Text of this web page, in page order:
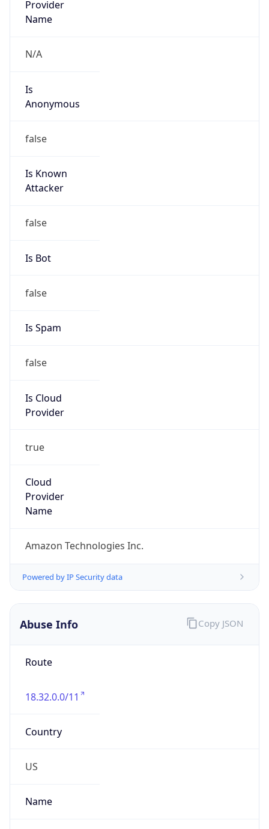
Provider
Name
N/A
Is
Anonymous
false
Is Known
Attacker
false
Is Bot
false
Is Spam
false
Is Cloud
Provider
true
Cloud
Provider
Name
Amazon Technologies Inc.
Powered by IP Security data
Abuse Info
Route
18.32.0.0/11
Country
US
Name
Copy JSON